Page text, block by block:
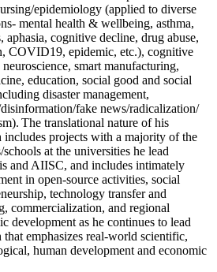
epidemiology (applied to diverse
mental health & wellbeing, asthma,
aphasia, cognitive decline, drug abuse,
COVID19, epidemic, etc.), cognitive
neuroscience, smart manufacturing,
education, social good and social
disaster management,
fake news/radicalization/
The translational nature of his
includes projects with a majority of the
schools at the universities he lead
and AIISC, and includes intimately
in open-source activities, social
technology transfer and
commercialization, and regional
development as he continues to lead
that emphasizes real-world scientific,
human development and economic